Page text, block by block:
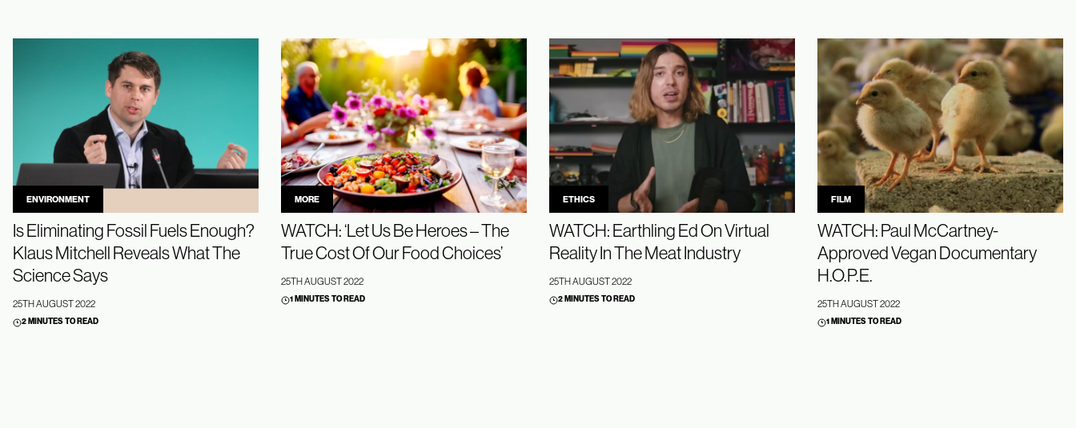
ENVIRONMENT
Is Eliminating Fossil Fuels Enough?
Klaus Mitchell Reveals What The
Science Says
25TH AUGUST 2022
2 MINUTES TO READ
MORE
WATCH: ‘Let Us Be Heroes – The
True Cost Of Our Food Choices’
25TH AUGUST 2022
1 MINUTES TO READ
ETHICS
WATCH: Earthling Ed On Virtual
Reality In The Meat Industry
25TH AUGUST 2022
2 MINUTES TO READ
FILM
WATCH: Paul McCartney-
Approved Vegan Documentary
H.O.P.E.
25TH AUGUST 2022
1 MINUTES TO READ